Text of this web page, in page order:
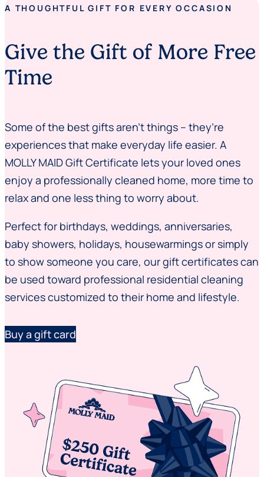
A THOUGHTFUL GIFT FOR EVERY OCCASION
Give the Gift of More Free
Time
Some of the best gifts aren’t things – they’re
experiences that make everyday life easier. A
MOLLY MAID Gift Certificate lets your loved ones
enjoy a professionally cleaned home, more time to
relax and one less thing to worry about.
Perfect for birthdays, weddings, anniversaries,
baby showers, holidays, housewarmings or simply
to show someone you care, our gift certificates can
be used toward professional residential cleaning
services customized to their home and lifestyle.
Buy a gift card